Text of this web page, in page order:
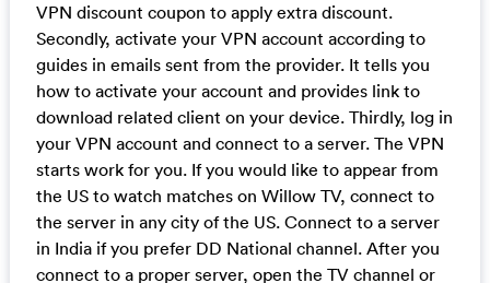
VPN discount coupon to apply extra discount.
Secondly, activate your VPN account according to
guides in emails sent from the provider. It tells you
how to activate your account and provides link to
download related client on your device. Thirdly, log in
your VPN account and connect to a server. The VPN
starts work for you. If you would like to appear from
the US to watch matches on Willow TV, connect to
the server in any city of the US. Connect to a server
in India if you prefer DD National channel. After you
connect to a proper server, open the TV channel or